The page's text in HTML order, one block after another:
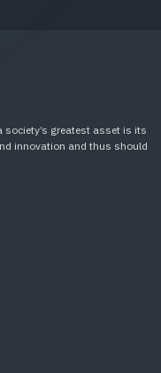
greatest asset is its
innovation and thus should